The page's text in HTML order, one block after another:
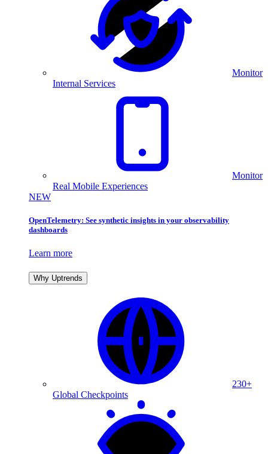
Monitor
Internal Services
Monitor
Real Mobile Experiences
NEW
OpenTelemetry: See synthetic insights in your observability
dashboards
Learn more
Why Uptrends
230+
Global Checkpoints